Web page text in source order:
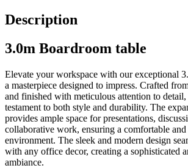
Description
3.0m Boardroom table
Elevate your workspace with our exceptional
a masterpiece designed to impress. Crafted
and finished with meticulous attention to detail,
testament to both style and durability. The
provides ample space for presentations,
collaborative work, ensuring a comfortable
environment. The sleek and modern design
with any office decor, creating a sophisticated
ambiance.